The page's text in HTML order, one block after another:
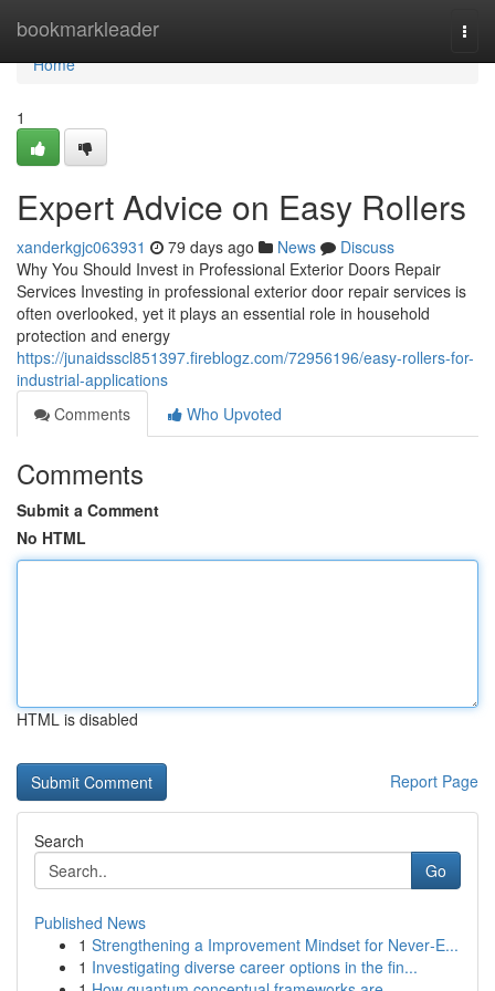
bookmarkleader
Home
Home
1
Expert Advice on Easy Rollers
xanderkgjc063931 79 days ago News
Discuss
Why You Should Invest in Professional Exterior Doors Repair
Services Investing in professional exterior door repair services is
often overlooked, yet it plays an essential role in household
protection and energy
https://junaidsscl851397.fireblogz.com/72956196/easy-rollers-for-
industrial-applications
Comments
Who Upvoted
Comments
Submit a Comment
No HTML
HTML is disabled
Report Page
Search
Go
Published News
1 Strengthening a Improvement Mindset for Never‑E...
1 Investigating diverse career options in the fin...